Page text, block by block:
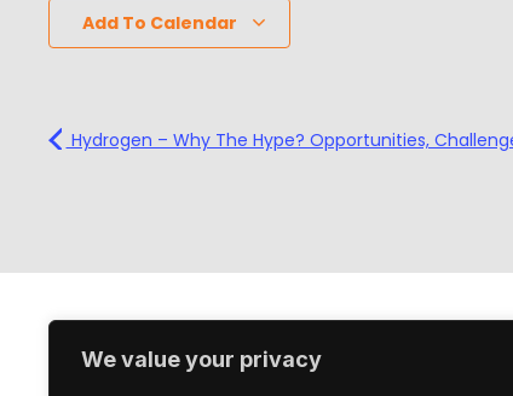
We value your privacy
Add To Calendar
Hydrogen – Why The Hype? Opportunities,